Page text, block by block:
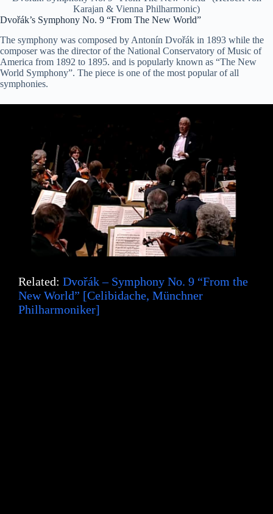
Karajan & Vienna Philharmonic)
Dvořák’s Symphony No. 9 “From The New World”
The symphony was composed by Antonín Dvořák in 1893 while the
composer was the director of the National Conservatory of Music of
America from 1892 to 1895. and is popularly known as “The New
World Symphony”. The piece is one of the most popular of all
symphonies.
Related: Dvořák – Symphony No. 9 “From the
New World” [Celibidache, Münchner
Philharmoniker]